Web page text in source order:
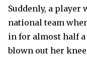
Suddenly, a
national team
in for almost half a
blown out her